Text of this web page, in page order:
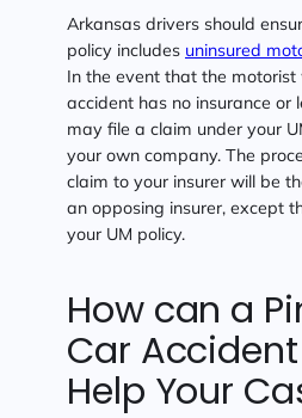
Arkansas drivers should
policy includes uninsured
In the event that the motorist
accident has no insurance or
may file a claim under your
your own company. The
claim to your insurer will be
an opposing insurer, except
your UM policy.
How can a
Car
Help Your